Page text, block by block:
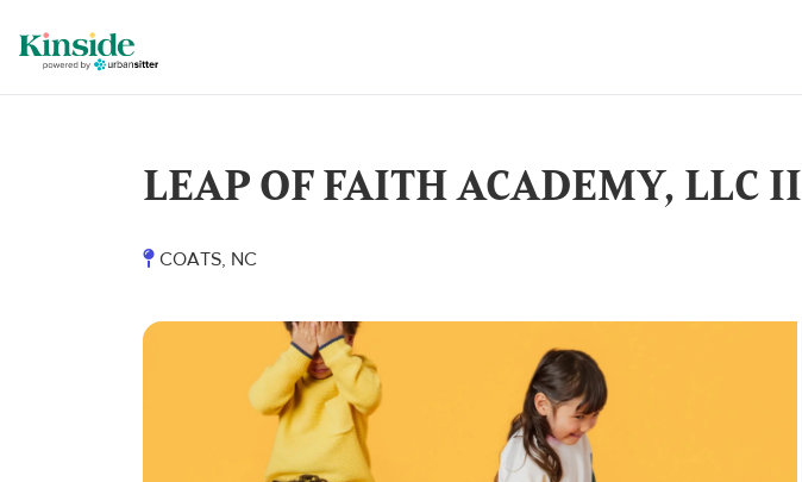
LEAP OF FAITH ACADEMY, LLC II
COATS, NC